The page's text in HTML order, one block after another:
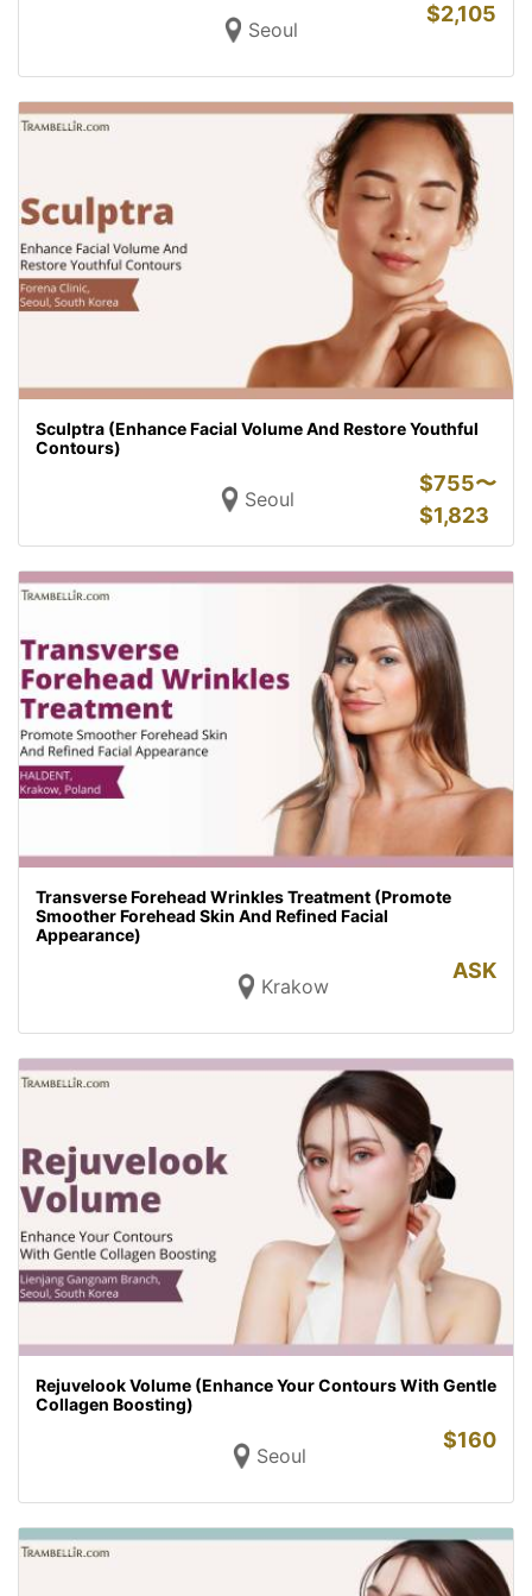
Seoul
$2,105
Sculptra (Enhance Facial Volume And Restore Youthful
Contours)
Seoul
$755〜
$1,823
Transverse Forehead Wrinkles Treatment (Promote
Smoother Forehead Skin And Refined Facial
Appearance)
Krakow
ASK
Rejuvelook Volume (Enhance Your Contours With Gentle
Collagen Boosting)
Seoul
$160